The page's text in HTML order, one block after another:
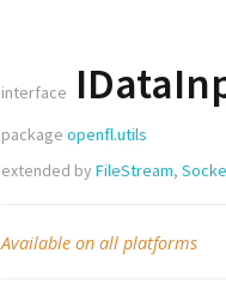
interface
package openfl.utils
extended by FileStream,
Available on all platforms